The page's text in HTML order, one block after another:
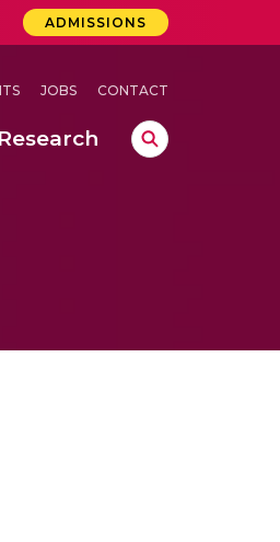
ADMISSIONS
JOBS CONTACT
Research